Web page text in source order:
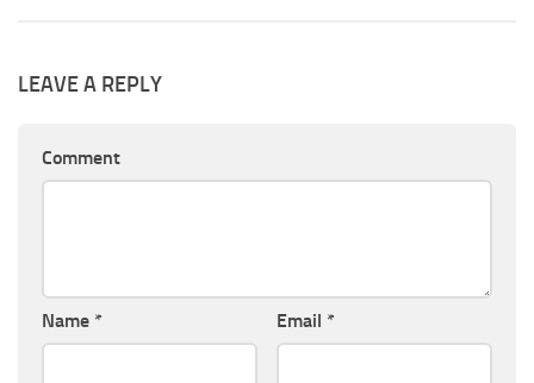
LEAVE A REPLY
Comment
Name * Email *